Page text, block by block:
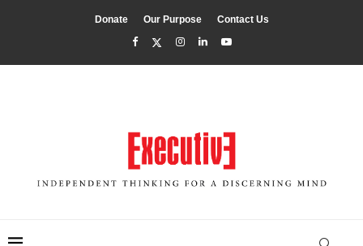
Donate Our Purpose Contact Us